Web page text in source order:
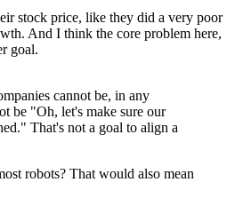
stock price, like they did a very poor
And I think the core problem here,
goal.
cannot be, in any
be "Oh, let's make sure our
That's not a goal to align a
robots? That would also mean